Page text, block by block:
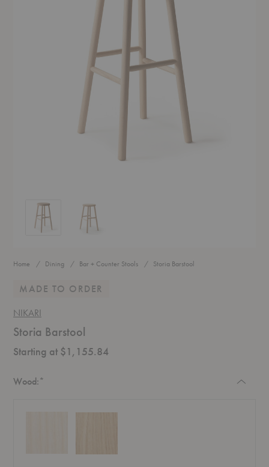
Storia BarstoolStoria Barstool
Home Dining Bar + Counter Stools Storia Barstool
MADE TO ORDER
NIKARI
Storia Barstool
Starting at $1,155.84
Wood:*